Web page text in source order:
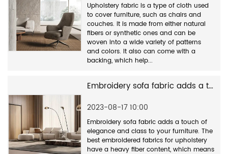
Upholstery fabric is a type of cloth used
to cover furniture, such as chairs and
couches. It is made from either natural
fibers or synthetic ones and can be
woven into a wide variety of patterns
and colors. It also can come with a
backing, which help...
Embroidery sofa fabric adds a touch of elegance and class to your furniture
2023-08-17 10:00
Embroidery sofa fabric adds a touch of
elegance and class to your furniture. The
best embroidered fabrics for upholstery
have a heavy fiber content, which means